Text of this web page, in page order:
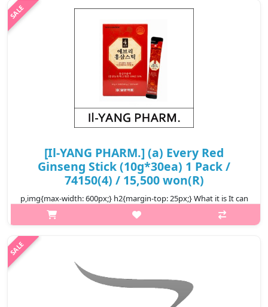
[Il-YANG PHARM.] (a) Every Red
Ginseng Stick (10g*30ea) 1 Pack /
74150(4) / 15,500 won(R)
p,img{max-width: 600px;} h2{margin-top: 25px;} What it is It can
help strengthen immunity. It can help improve fatigue. It can
help improve blood circulation. It can help with antioxidant pro..